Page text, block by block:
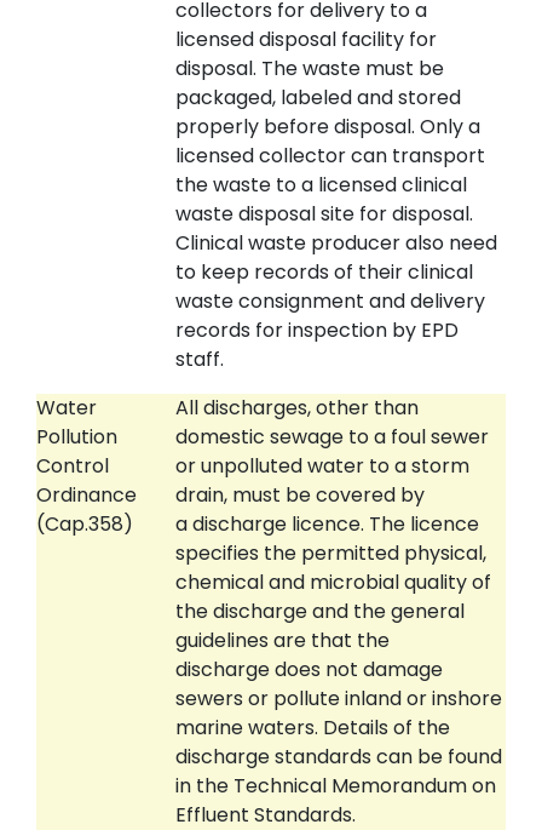
collectors for delivery to a
licensed disposal facility for
disposal. The waste must be
packaged, labeled and stored
properly before disposal. Only a
licensed collector can transport
the waste to a licensed clinical
waste disposal site for disposal.
Clinical waste producer also need
to keep records of their clinical
waste consignment and delivery
records for inspection by EPD
staff.
Water
Pollution
Control
Ordinance
(Cap.358)
All discharges, other than
domestic sewage to a foul sewer
or unpolluted water to a storm
drain, must be covered by
a discharge licence. The licence
specifies the permitted physical,
chemical and microbial quality of
the discharge and the general
guidelines are that the
discharge does not damage
sewers or pollute inland or inshore
marine waters. Details of the
discharge standards can be found
in the Technical Memorandum on
Effluent Standards.